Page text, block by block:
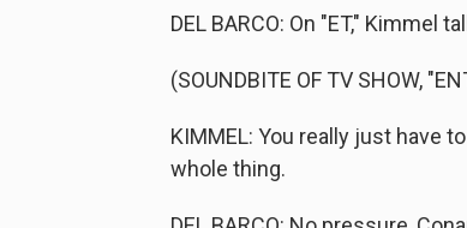
DEL BARCO: On "ET,"
(SOUNDBITE OF TV SHOW,
KIMMEL: You really just have
whole thing.